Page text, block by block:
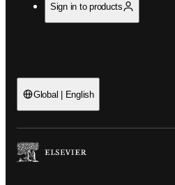
Sign in to products
Global | English